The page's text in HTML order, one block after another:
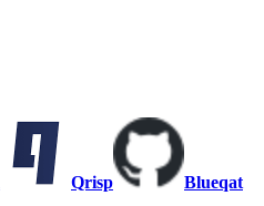
Qrisp Blueqat